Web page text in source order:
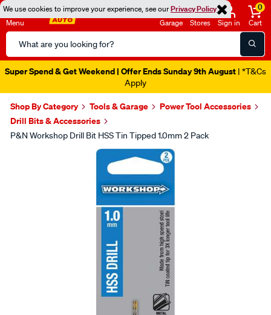
We use cookies to improve your experience, see ourPrivacy Policy
Menu
Search
Catalog
Garage Stores Sign in
0
Cart
Super Spend & Get Weekend | Offer Ends Sunday 9th August | *T&Cs
Apply
Shop By Category Tools & Garage
Power Tool Accessories
Drill Bits & Accessories
P&N Workshop Drill Bit HSS Tin Tipped 1.0mm 2 Pack